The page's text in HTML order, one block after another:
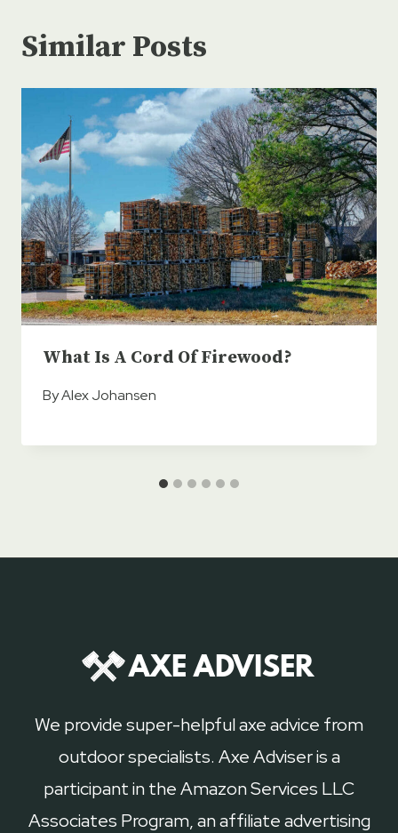
Similar Posts
What Is A Cord Of Firewood?
ByAlex Johansen
We provide super-helpful axe advice from
outdoor specialists. Axe Adviser is a
participant in the Amazon Services LLC
Associates Program, an affiliate advertising